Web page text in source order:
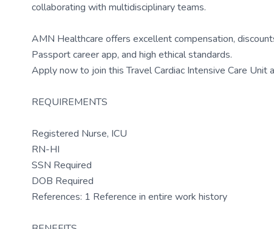
collaborating with multidisciplinary teams.
AMN Healthcare offers excellent compensation,
Passport career app, and high ethical standards.
Apply now to join this Travel Cardiac Intensive Care Unit
REQUIREMENTS
Registered Nurse, ICU
RN-HI
SSN Required
DOB Required
References: 1 Reference in entire work history